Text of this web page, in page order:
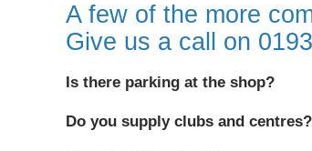
A few of the more
Give us a call on
Is there parking at the shop?
Do you supply clubs and centres?